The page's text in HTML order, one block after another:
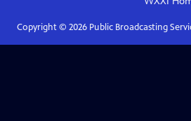
Copyright © 2026Public Broadcasting